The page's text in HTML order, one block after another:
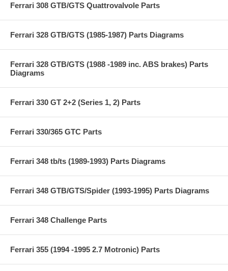
Ferrari 308 GTB/GTS Quattrovalvole Parts
Ferrari 328 GTB/GTS (1985-1987) Parts Diagrams
Ferrari 328 GTB/GTS (1988 -1989 inc. ABS brakes) Parts
Diagrams
Ferrari 330 GT 2+2 (Series 1, 2) Parts
Ferrari 330/365 GTC Parts
Ferrari 348 tb/ts (1989-1993) Parts Diagrams
Ferrari 348 GTB/GTS/Spider (1993-1995) Parts Diagrams
Ferrari 348 Challenge Parts
Ferrari 355 (1994 -1995 2.7 Motronic) Parts